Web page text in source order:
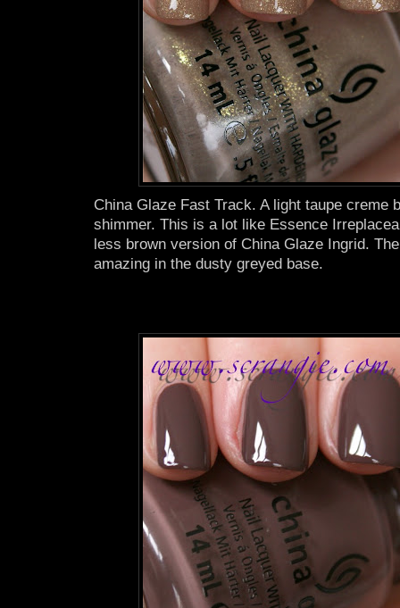
China Glaze Fast Track. A light taupe creme
shimmer. This is a lot like Essence
less brown version of China Glaze Ingrid.
amazing in the dusty greyed base.